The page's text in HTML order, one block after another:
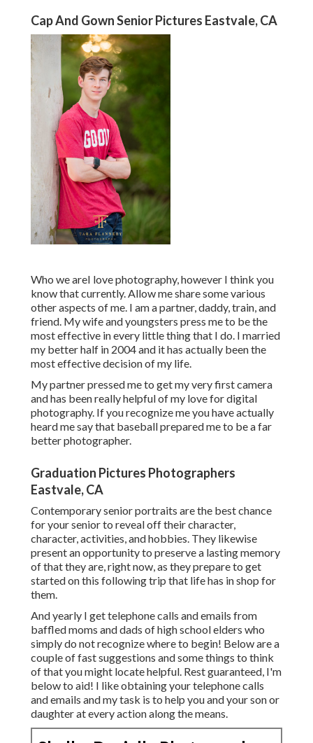
Cap And Gown Senior Pictures Eastvale, CA
Who we areI love photography, however I think you
know that currently. Allow me share some various
other aspects of me. I am a partner, daddy, train, and
friend. My wife and youngsters press me to be the
most effective in every little thing that I do. I married
my better half in 2004 and it has actually been the
most effective decision of my life.
My partner pressed me to get my very first camera
and has been really helpful of my love for digital
photography. If you recognize me you have actually
heard me say that baseball prepared me to be a far
better photographer.
Graduation Pictures Photographers
Eastvale, CA
Contemporary senior portraits are the best chance
for your senior to reveal off their character,
character, activities, and hobbies. They likewise
present an opportunity to preserve a lasting memory
of that they are, right now, as they prepare to get
started on this following trip that life has in shop for
them.
And yearly I get telephone calls and emails from
baffled moms and dads of high school elders who
simply do not recognize where to begin! Below are a
couple of fast suggestions and some things to think
of that you might locate helpful. Rest guaranteed, I'm
below to aid! I like obtaining your telephone calls
and emails and my task is to help you and your son or
daughter at every action along the means.